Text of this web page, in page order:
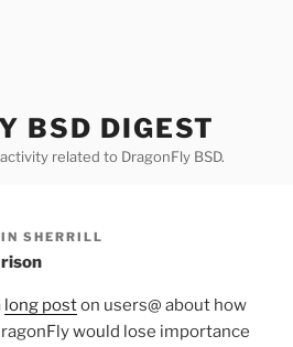
BSD DIGEST
related to DragonFly BSD.
SHERRILL
long poston users@ about how
would lose importance